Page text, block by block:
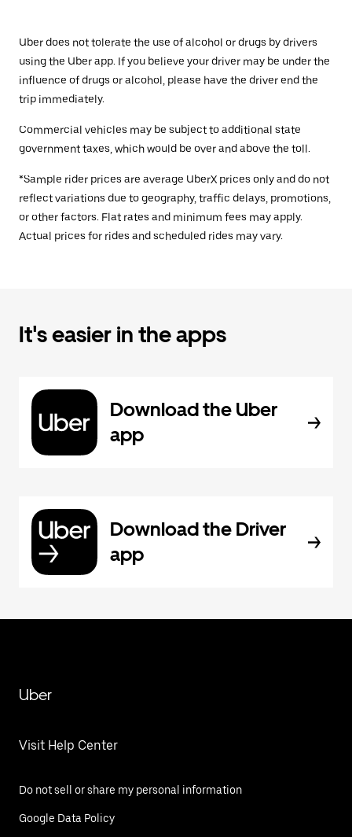
Uber does not tolerate the use of alcohol or drugs by drivers
using the Uber app. If you believe your driver may be under the
influence of drugs or alcohol, please have the driver end the
trip immediately.
Commercial vehicles may be subject to additional state
government taxes, which would be over and above the toll.
*Sample rider prices are average UberX prices only and do not
reflect variations due to geography, traffic delays, promotions,
or other factors. Flat rates and minimum fees may apply.
Actual prices for rides and scheduled rides may vary.
It's easier in the apps
Download the Uber
app
Download the Driver
app
Uber
Visit Help Center
Do not sell or share my personal information
Google Data Policy